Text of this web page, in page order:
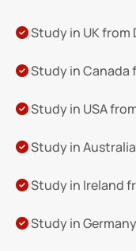
Study in UK from
Study in Canada
Study in USA
Study in
Study in Ireland
Study in